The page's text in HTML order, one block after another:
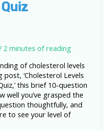
2 minutes of reading
of cholesterol levels
‘Cholesterol Levels
this brief 10-question
well you’ve grasped the
thoughtfully, and
to see your level of